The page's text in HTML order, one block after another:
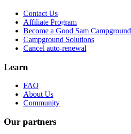
Contact Us
Affiliate Program
Become a Good Sam Campground
Campground Solutions
Cancel auto-renewal
Learn
FAQ
About Us
Community
Our partners